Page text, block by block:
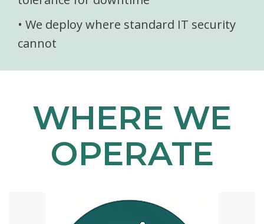
• We deploy where standard IT security
cannot
WHERE WE
OPERATE